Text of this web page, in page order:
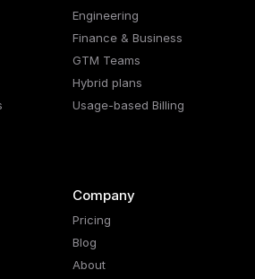
Engineering
Finance & Business
GTM Teams
Hybrid plans
Usage-based Billing
Company
Pricing
Blog
About